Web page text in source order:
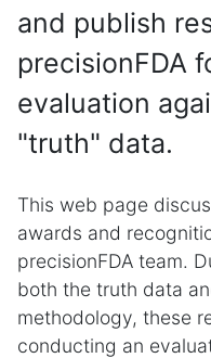
and publish
precisionFDA
evaluation
"truth" data.
This web page
awards and
precisionFDA team.
both the truth data
methodology, these
conducting an